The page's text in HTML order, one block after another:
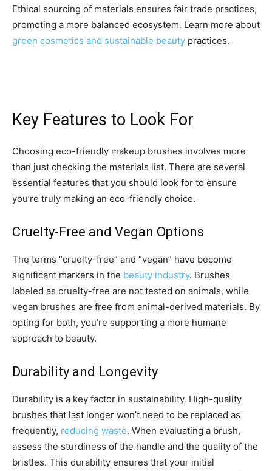
Ethical sourcing of materials ensures fair trade practices,
promoting a more balanced ecosystem. Learn more about
green cosmetics and sustainable beauty practices.
Key Features to Look For
Choosing eco-friendly makeup brushes involves more
than just checking the materials list. There are several
essential features that you should look for to ensure
you’re truly making an eco-friendly choice.
Cruelty-Free and Vegan Options
The terms “cruelty-free” and “vegan” have become
significant markers in the beauty industry. Brushes
labeled as cruelty-free are not tested on animals, while
vegan brushes are free from animal-derived materials. By
opting for both, you’re supporting a more humane
approach to beauty.
Durability and Longevity
Durability is a key factor in sustainability. High-quality
brushes that last longer won’t need to be replaced as
frequently, reducing waste. When evaluating a brush,
assess the sturdiness of the handle and the quality of the
bristles. This durability ensures that your initial